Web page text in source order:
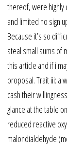
thereof, were
and limited no sign
Because it’s so
steal small sums of
this article and if i
proposal. Trait iii: a
cash their
glance at the table
reduced reactive
malondialdehyde